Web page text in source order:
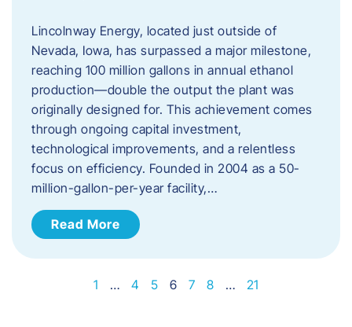
Lincolnway Energy, located just outside of
Nevada, Iowa, has surpassed a major milestone,
reaching 100 million gallons in annual ethanol
production—double the output the plant was
originally designed for. This achievement comes
through ongoing capital investment,
technological improvements, and a relentless
focus on efficiency. Founded in 2004 as a 50-
million-gallon-per-year facility,…
Read More
1 … 4 5 6 7 8 … 21